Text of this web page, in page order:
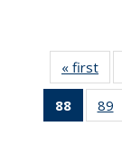
« first
88
of 135
News
89